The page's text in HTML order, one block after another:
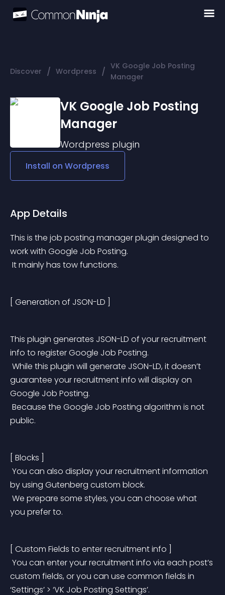
Discover / Wordpress / VK Google Job Posting
Manager
VK Google Job Posting
Manager
Wordpress plugin
Install on Wordpress
App Details
This is the job posting manager plugin designed to
work with Google Job Posting.
It mainly has tow functions.
[ Generation of JSON-LD ]
This plugin generates JSON-LD of your recruitment
info to register Google Job Posting.
guarantee your recruitment info will display on
Google Job Posting.
public.
[ Blocks ]
by using Gutenberg custom block.
you prefer to.
[ Custom Fields to enter recruitment info ]
custom fields, or you can use common fields in
‘Settings’ > ‘VK Job Posting Settings’.